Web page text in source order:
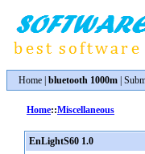
Home bluetooth 1000m
Home::Miscellaneous
EnLightS60 1.0